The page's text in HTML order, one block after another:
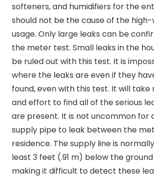
softeners, and humidifiers for the
should not be the cause of the
usage. Only large leaks can be
the meter test. Small leaks in the
be ruled out with this test. It is
where the leaks are even if they
found, even with this test. It will
and effort to find all of the serious
are present. It is not uncommon for
supply pipe to leak between the
residence. The supply line is
least 3 feet (.91 m) below the
making it difficult to detect these